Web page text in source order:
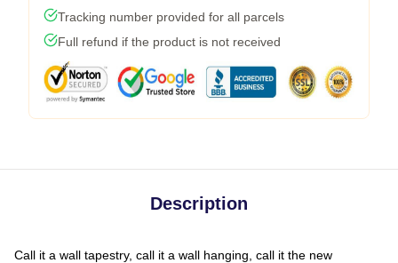
Tracking number provided for all parcels
Full refund if the product is not received
Description
Call it a wall tapestry, call it a wall hanging, call it the new